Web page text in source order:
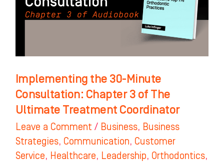
Implementing the 30-Minute
Consultation: Chapter 3 of The
Ultimate Treatment Coordinator
Leave a Comment / Business, Business
Strategies, Communication, Customer
Service, Healthcare, Leadership, Orthodontics,
Chapter
The
Treatment
Coordinator